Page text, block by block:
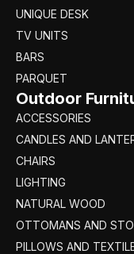
UNIQUE DESK
TV UNITS
BARS
PARQUET
Outdoor
ACCESSORIES
CANDLES AND
CHAIRS
LIGHTING
NATURAL WOOD
OTTOMANS AND
PILLOWS AND